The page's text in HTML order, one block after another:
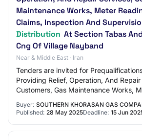
Maintenance Works, Meter
Claims, Inspection And
Distribution At Section Tabas
Cng Of Village Nayband
Near & Middle East · Iran
Tenders are invited for
Providing Relief, Operation, And
Customers, Gas Maintenance Works,
Buyer: SOUTHERN KHORASAN GAS
Published: 28 May 2025Deadline: 15 Jun